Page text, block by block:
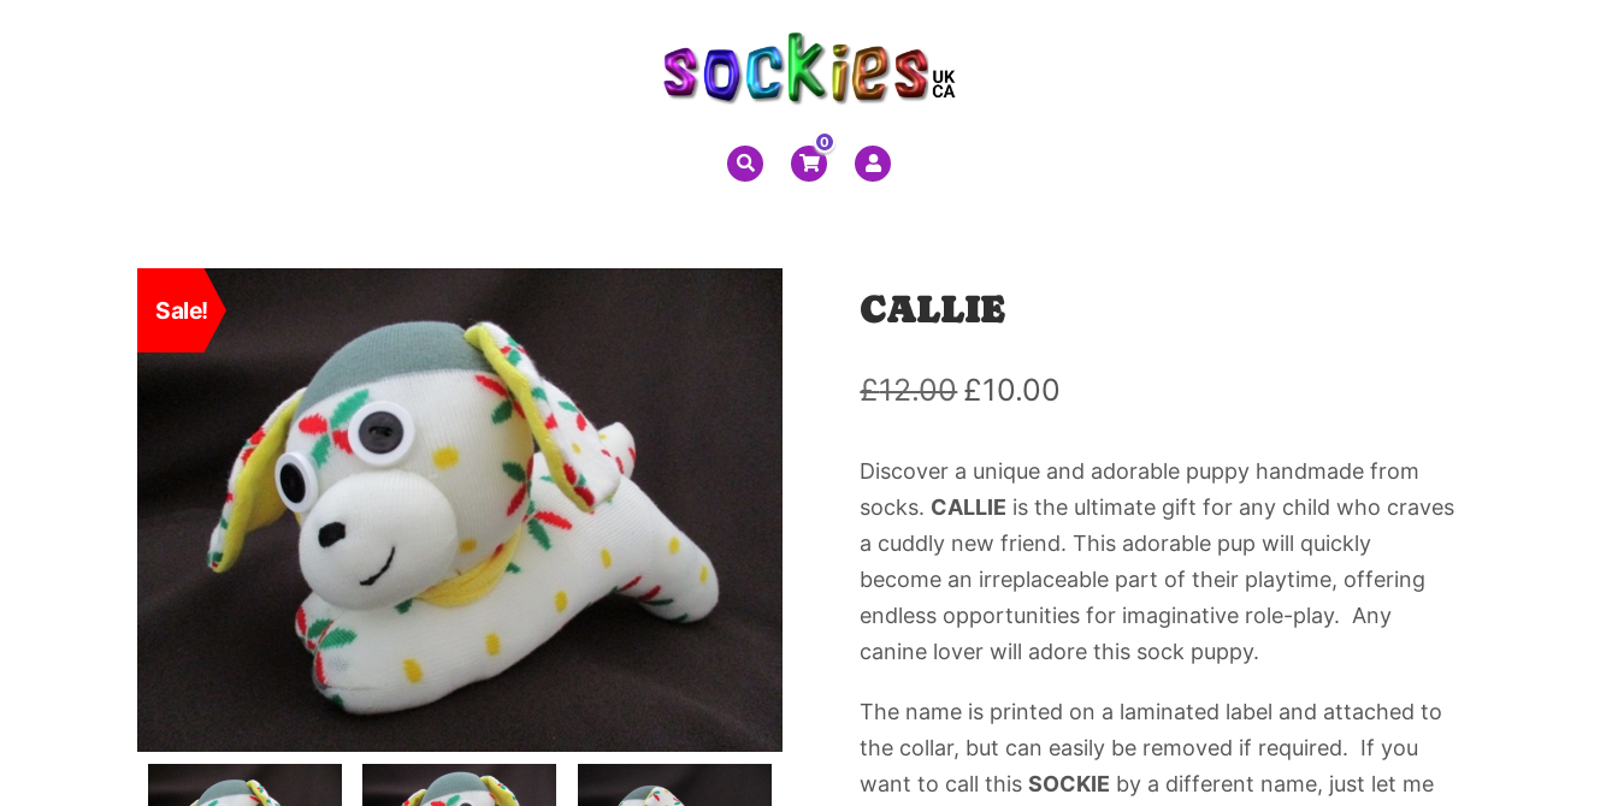
0
Sale! CALLIE
£12.00 Original
£12.00.
£10.00
£10.00.
Discover a unique and adorable puppy handmade from
socks. CALLIE is the ultimate gift for any child who craves
a cuddly new friend. This adorable pup will quickly
become an irreplaceable part of their playtime, offering
endless opportunities for imaginative role-play. Any
canine lover will adore this sock puppy.
The name is printed on a laminated label and attached to
the collar, but can easily be removed if required. If you
want to call thisSOCKIE by a different name, just let me